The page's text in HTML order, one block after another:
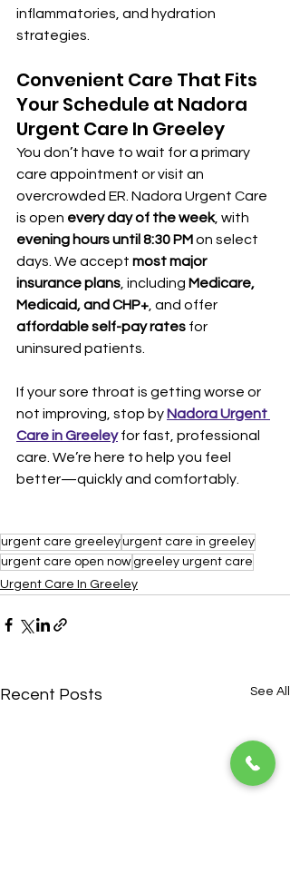
inflammatories, and hydration
strategies.
Convenient Care That Fits
Your Schedule at Nadora
Urgent Care In Greeley
You don’t have to wait for a primary
care appointment or visit an
overcrowded ER. Nadora Urgent Care
is open every day of the week, with
evening hours until 8:30 PM on select
days. We accept most major
insurance plans , including Medicare,
Medicaid, and CHP+ , and offer
affordable self-pay rates for
uninsured patients.
If your sore throat is getting worse or
not improving, stop by Nadora Urgent
Care in Greeley for fast, professional
care. We’re here to help you feel
better—quickly and comfortably.
urgent care greeleyurgent care in greeley
urgent care open now greeley urgent care
Urgent Care In Greeley
Recent Posts See All